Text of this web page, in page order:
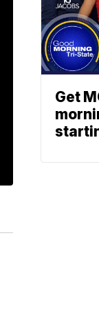
Get